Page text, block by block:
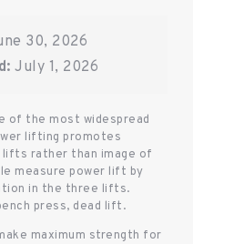
30, 2026
July 1, 2026
of the most widespread
lifting promotes
rather than image of
measure power lift by
in the three lifts.
press, dead lift.
maximum strength for